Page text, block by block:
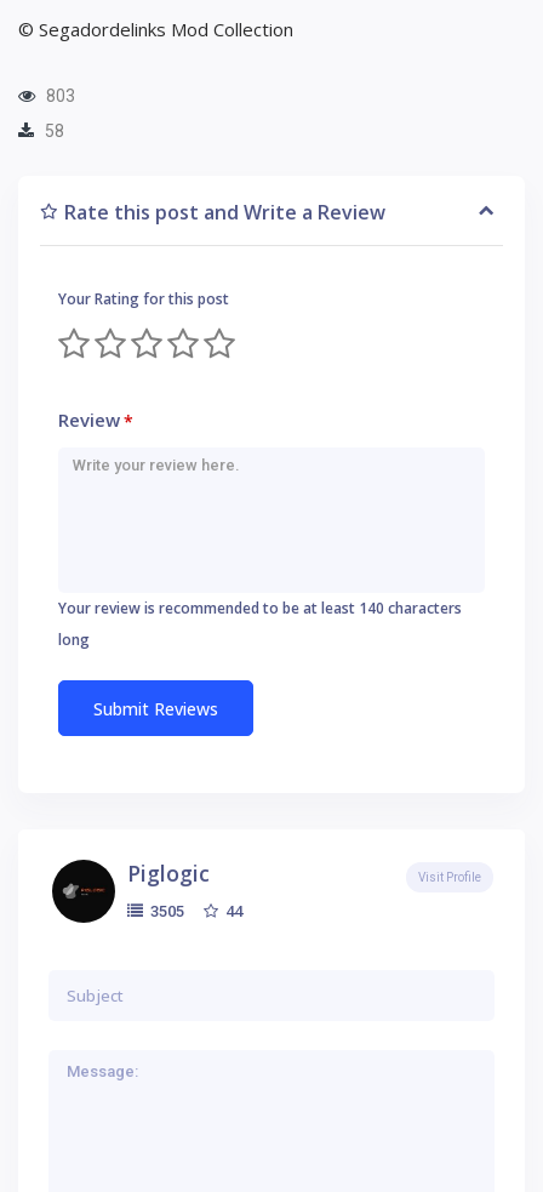
© Segadordelinks Mod Collection
803
58
Rate this post and Write a Review
Your Rating for this post
Review*
Your review is recommended to be at least 140 characters
long
Piglogic
3505 44
Visit Profile